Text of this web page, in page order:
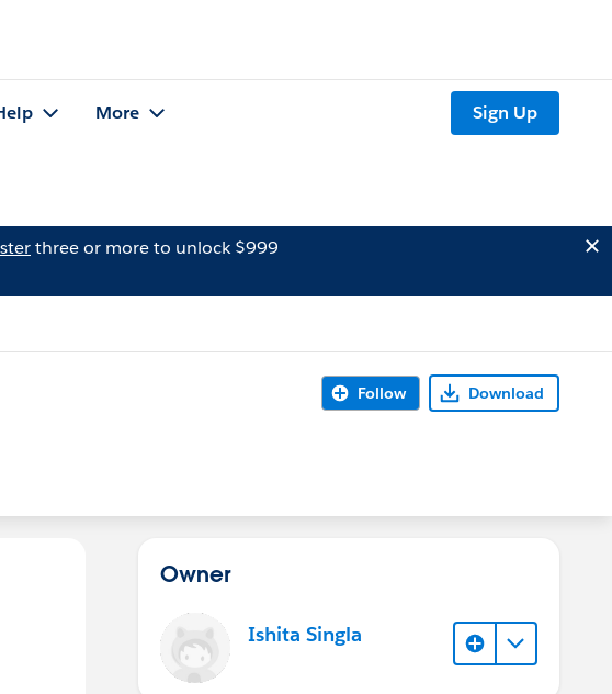
More Sign Up
three or more to unlock $999
Follow Download
Owner
Ishita Singla